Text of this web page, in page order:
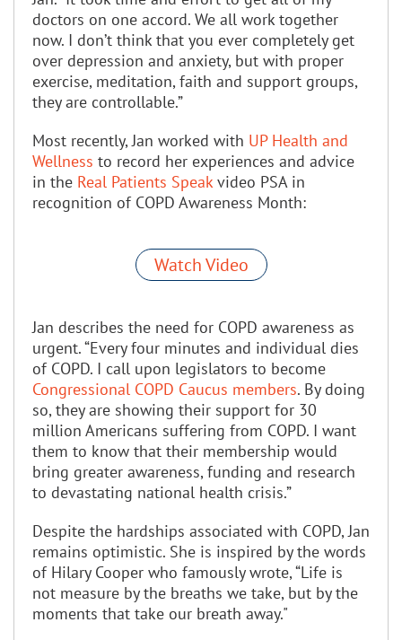
doctors on one accord. We all work together
now. I don’t think that you ever completely get
over depression and anxiety, but with proper
exercise, meditation, faith and support groups,
they are controllable.”
Most recently, Jan worked with UP Health and
Wellness to record her experiences and advice
in the Real Patients Speakvideo PSA in
recognition of COPD Awareness Month:
Watch Video
Jan describes the need for COPD awareness as
urgent. “Every four minutes and individual dies
of COPD. I call upon legislators to become
Congressional COPD Caucus members. By doing
so, they are showing their support for 30
million Americans suffering from COPD. I want
them to know that their membership would
bring greater awareness, funding and research
to devastating national health crisis.”
Despite the hardships associated with COPD, Jan
remains optimistic. She is inspired by the words
of Hilary Cooper who famously wrote, “Life is
not measure by the breaths we take, but by the
moments that take our breath away."